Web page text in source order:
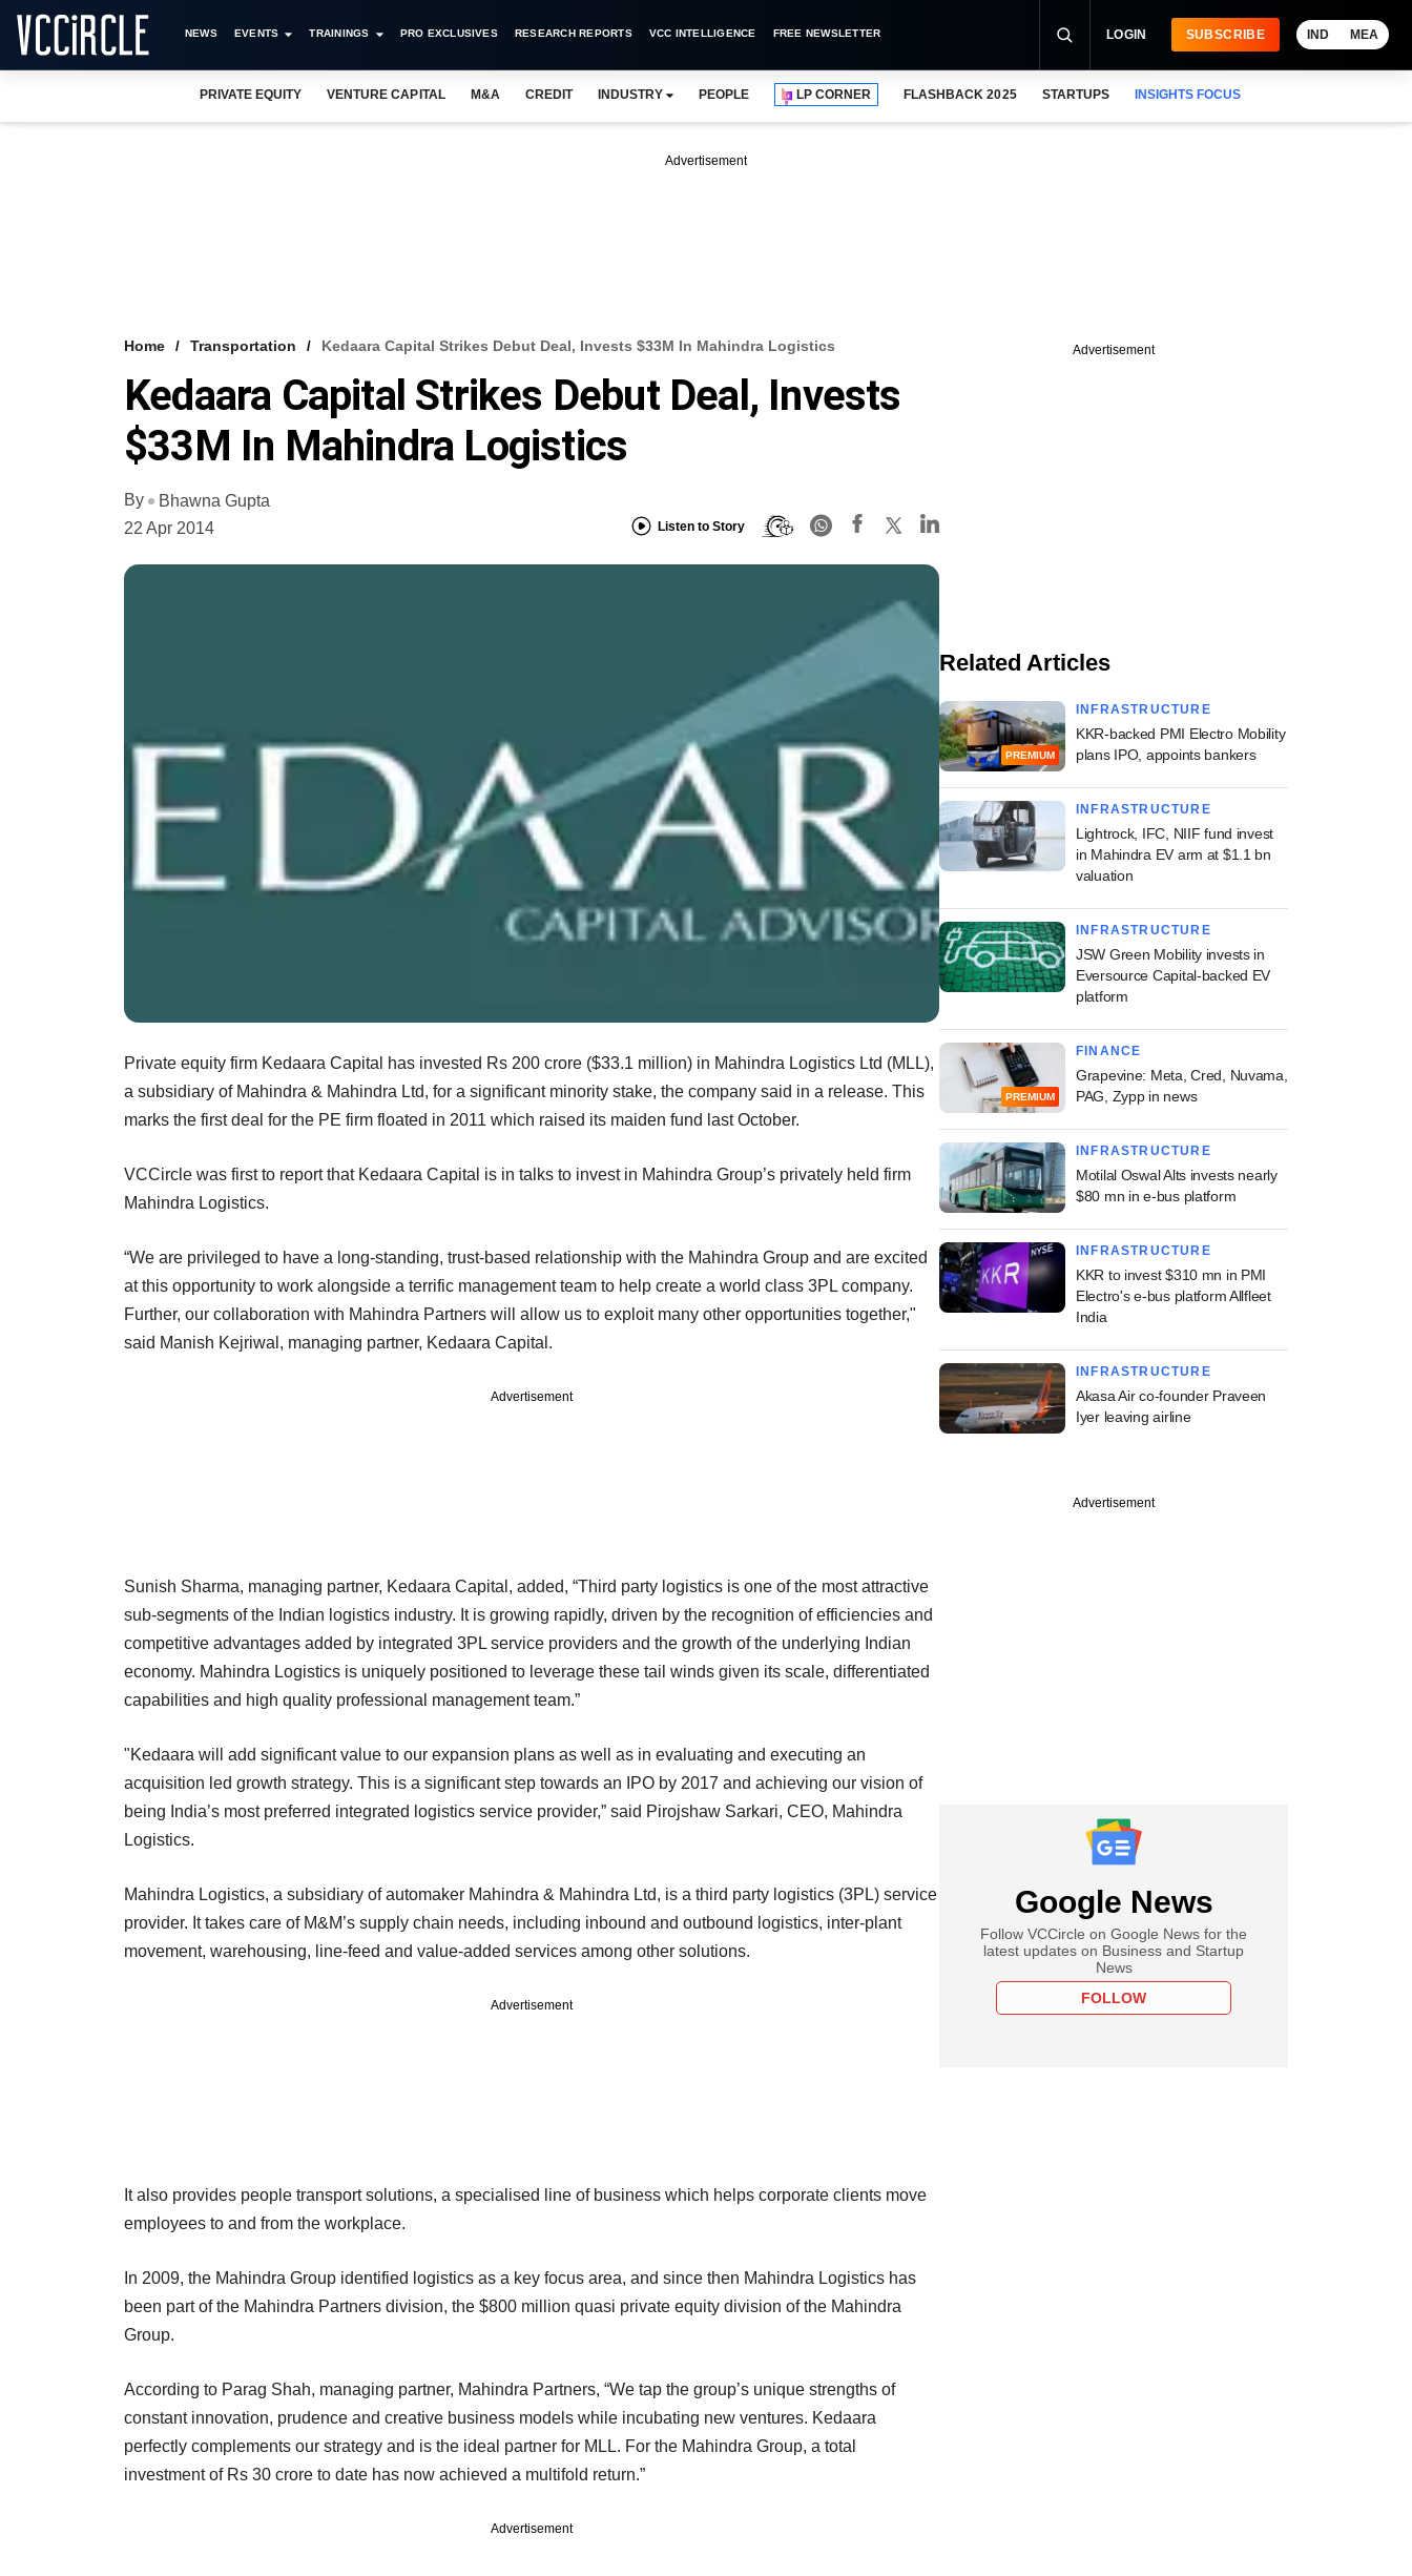
NEWS EVENTS TRAININGS PRO EXCLUSIVES RESEARCH REPORTS VCC INTELLIGENCE FREE NEWSLETTER LOGIN SUBSCRIBE IND MEA
PRIVATE EQUITY VENTURE CAPITAL M&A CREDIT INDUSTRY PEOPLE LP CORNER FLASHBACK 2025 STARTUPS INSIGHTS FOCUS
Advertisement
Home Transportation Kedaara Capital Strikes Debut Deal, Invests $33M In Mahindra Logistics
Kedaara Capital Strikes Debut Deal, Invests
$33M In Mahindra Logistics
By
Bhawna Gupta
22 Apr 2014
Listen to Story
Private equity firm Kedaara Capital has invested Rs 200 crore ($33.1 million) in Mahindra Logistics Ltd (MLL),
a subsidiary of Mahindra & Mahindra Ltd, for a significant minority stake, the company said in a release. This
marks the first deal for the PE firm floated in 2011 which raised its maiden fund last October.
VCCircle was first to report that Kedaara Capital is in talks to invest in Mahindra Group’s privately held firm
Mahindra Logistics.
“We are privileged to have a long-standing, trust-based relationship with the Mahindra Group and are excited
at this opportunity to work alongside a terrific management team to help create a world class 3PL company.
Further, our collaboration with Mahindra Partners will allow us to exploit many other opportunities together,"
said Manish Kejriwal, managing partner, Kedaara Capital.
Advertisement
Sunish Sharma, managing partner, Kedaara Capital, added, “Third party logistics is one of the most attractive
sub-segments of the Indian logistics industry. It is growing rapidly, driven by the recognition of efficiencies and
competitive advantages added by integrated 3PL service providers and the growth of the underlying Indian
economy. Mahindra Logistics is uniquely positioned to leverage these tail winds given its scale, differentiated
capabilities and high quality professional management team.”
"Kedaara will add significant value to our expansion plans as well as in evaluating and executing an
acquisition led growth strategy. This is a significant step towards an IPO by 2017 and achieving our vision of
being India’s most preferred integrated logistics service provider,” said Pirojshaw Sarkari, CEO, Mahindra
Logistics.
Mahindra Logistics, a subsidiary of automaker Mahindra & Mahindra Ltd, is a third party logistics (3PL) service
provider. It takes care of M&M’s supply chain needs, including inbound and outbound logistics, inter-plant
movement, warehousing, line-feed and value-added services among other solutions.
Advertisement
It also provides people transport solutions, a specialised line of business which helps corporate clients move
employees to and from the workplace.
In 2009, the Mahindra Group identified logistics as a key focus area, and since then Mahindra Logistics has
been part of the Mahindra Partners division, the $800 million quasi private equity division of the Mahindra
Group.
According to Parag Shah, managing partner, Mahindra Partners, “We tap the group’s unique strengths of
constant innovation, prudence and creative business models while incubating new ventures. Kedaara
perfectly complements our strategy and is the ideal partner for MLL. For the Mahindra Group, a total
investment of Rs 30 crore to date has now achieved a multifold return.”
Advertisement
Advertisement
Related Articles
PREMIUM
INFRASTRUCTURE
KKR-backed PMI Electro Mobility
plans IPO, appoints bankers
INFRASTRUCTURE
Lightrock, IFC, NIIF fund invest
in Mahindra EV arm at $1.1 bn
valuation
INFRASTRUCTURE
JSW Green Mobility invests in
Eversource Capital-backed EV
platform
PREMIUM
FINANCE
Grapevine: Meta, Cred, Nuvama,
PAG, Zypp in news
INFRASTRUCTURE
Motilal Oswal Alts invests nearly
$80 mn in e-bus platform
INFRASTRUCTURE
KKR to invest $310 mn in PMI
Electro's e-bus platform Allfleet
India
INFRASTRUCTURE
Akasa Air co-founder Praveen
Iyer leaving airline
Advertisement
Google News
Follow VCCircle on Google News for the
latest updates on Business and Startup
News
FOLLOW